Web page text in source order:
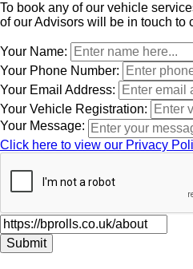
To book any of our vehicle
of our Advisors will be in touch to
Leave
this
field
blank
Your Name:
Your Phone Number:
Your Email Address:
Your Vehicle Registration:
Your Message:
Click here to view our Privacy